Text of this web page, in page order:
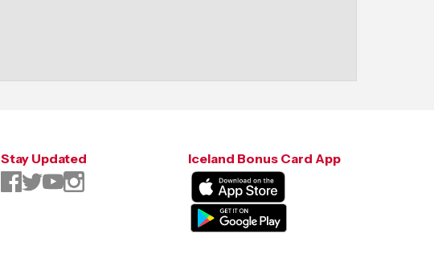
Stay Updated Iceland Bonus Card App